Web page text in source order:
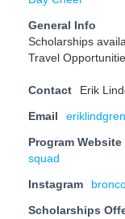
General Info
Scholarships
Travel
Contact Erik
Email
Program Website
squad
Instagram
Scholarships